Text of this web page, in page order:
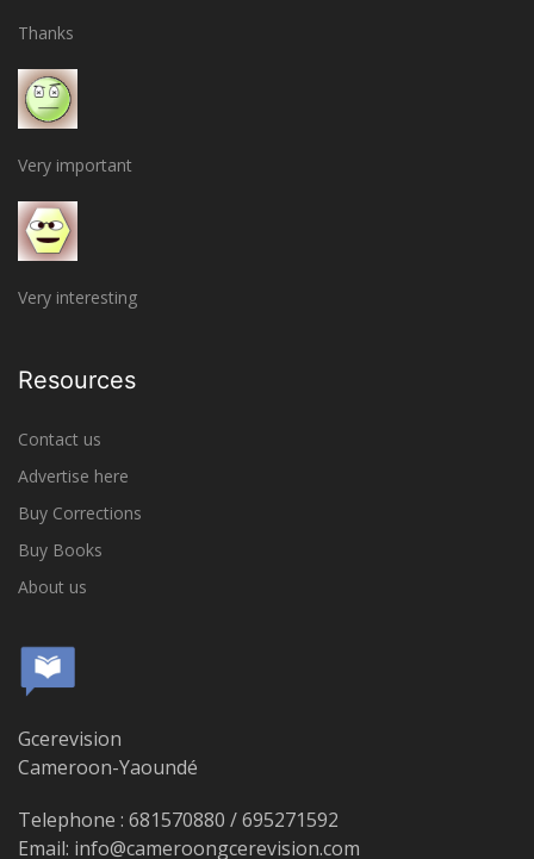
Thanks
Very important
Very interesting
Resources
Contact us
Advertise here
Buy Corrections
Buy Books
About us
Gcerevision
Cameroon-Yaoundé
Telephone : 681570880 / 695271592
Email: info@cameroongcerevision.com